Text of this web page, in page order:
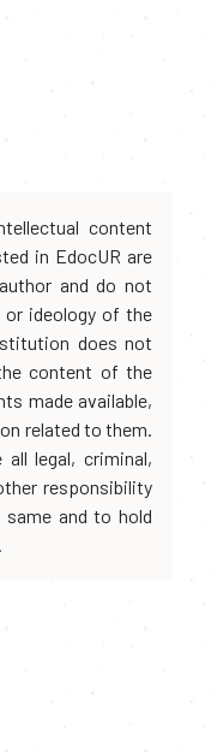
content
in EdocUR are
and do not
ideology of the
does not
content of the
made available,
related to them.
legal, criminal,
responsibility
and to hold